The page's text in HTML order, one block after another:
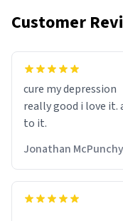
Customer
cure my depression
really good i love
to it.
Jonathan